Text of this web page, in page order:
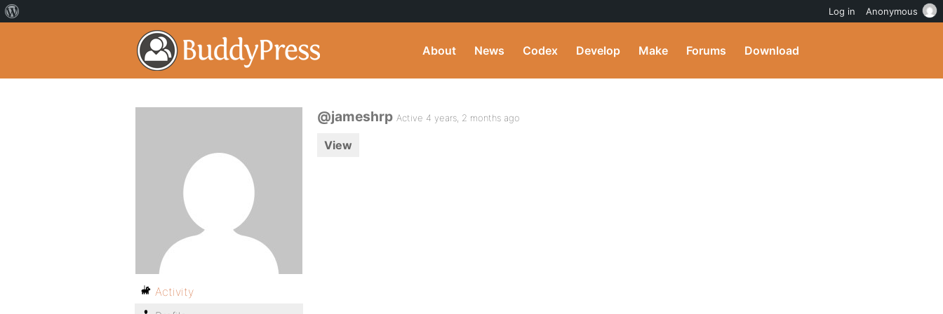
About News Codex Develop Make Forums Download
@jameshrp Active 4 years, 2 months ago
View
Activity
Log in Anonymous